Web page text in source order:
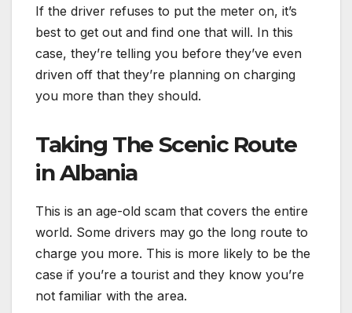
If the driver refuses to put the meter on, it’s
best to get out and find one that will. In this
case, they’re telling you before they’ve even
driven off that they’re planning on charging
you more than they should.
Taking The Scenic Route
in Albania
This is an age-old scam that covers the entire
world. Some drivers may go the long route to
charge you more. This is more likely to be the
case if you’re a tourist and they know you’re
not familiar with the area.